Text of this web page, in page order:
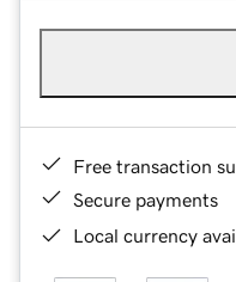
Free transaction
Secure payments
Local currency